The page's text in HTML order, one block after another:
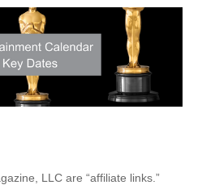
LLC are “affiliate links.”